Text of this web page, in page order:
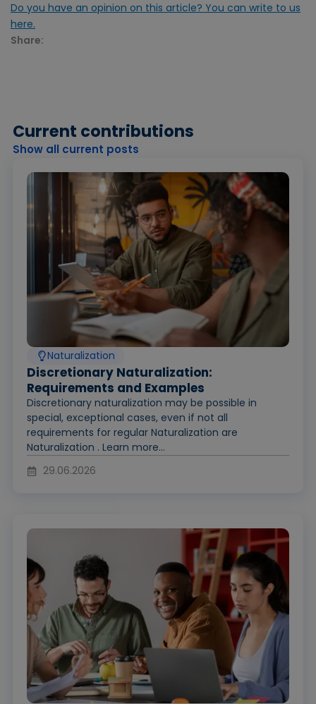
Do you have an opinion on this article? You can write to us
here.
Share:
Current contributions
Show all current posts
Naturalization
Discretionary Naturalization:
Requirements and Examples
Discretionary naturalization may be possible in
special, exceptional cases, even if not all
requirements for regular Naturalization are
Naturalization . Learn more...
29.06.2026